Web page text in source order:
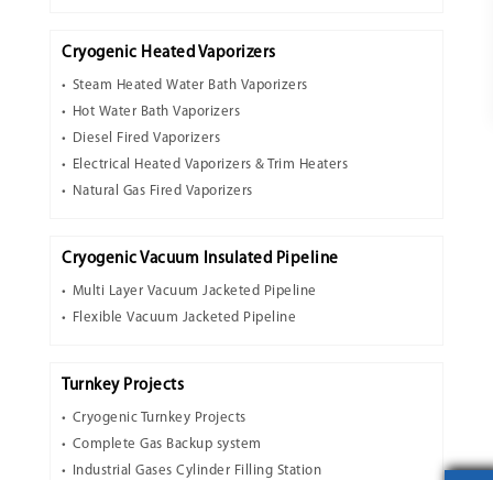
Cryogenic Heated Vaporizers
Steam Heated Water Bath Vaporizers
Hot Water Bath Vaporizers
Diesel Fired Vaporizers
Electrical Heated Vaporizers & Trim Heaters
Natural Gas Fired Vaporizers
Cryogenic Vacuum Insulated Pipeline
Multi Layer Vacuum Jacketed Pipeline
Flexible Vacuum Jacketed Pipeline
Turnkey Projects
Cryogenic Turnkey Projects
Complete Gas Backup system
Industrial Gases Cylinder Filling Station